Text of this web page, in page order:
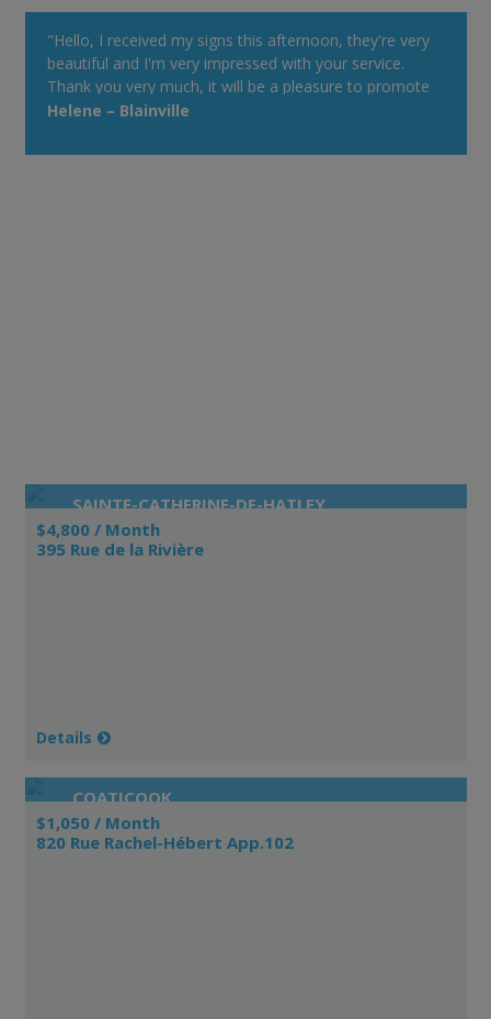
"Hello, I received my signs this afternoon, they're very
beautiful and I'm very impressed with your service.
Thank you very much, it will be a pleasure to promote
your Web site at my cottage. Have a good day!"
Helene – Blainville
SAINTE-CATHERINE-DE-HATLEY
$4,800 / Month
395 Rue de la Rivière
Details
COATICOOK
$1,050 / Month
820 Rue Rachel-Hébert App.102